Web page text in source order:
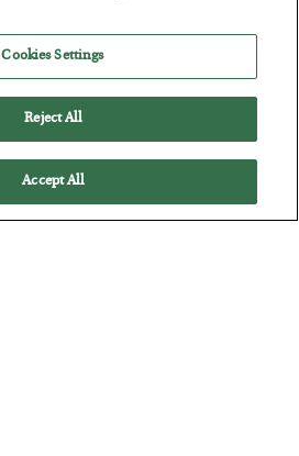
Cookies Settings
Reject All
Accept All